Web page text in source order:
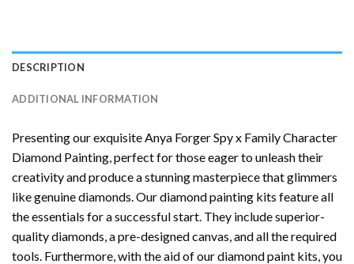
DESCRIPTION
ADDITIONAL INFORMATION
Presenting our exquisite Anya Forger Spy x Family Character
Diamond Painting , perfect for those eager to unleash their
creativity and produce a stunning masterpiece that glimmers
like genuine diamonds. Our diamond painting kits feature all
the essentials for a successful start. They include superior-
quality diamonds, a pre-designed canvas, and all the required
tools. Furthermore, with the aid of ourdiamond paint kits, you